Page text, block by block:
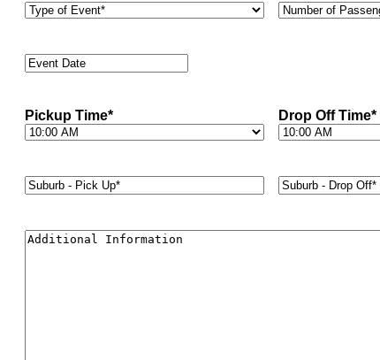
Type
Number
Event
Date*
Pickup Time* Drop Off Time*
Suburb
-
Up**
Suburb
-
Off**
Additional